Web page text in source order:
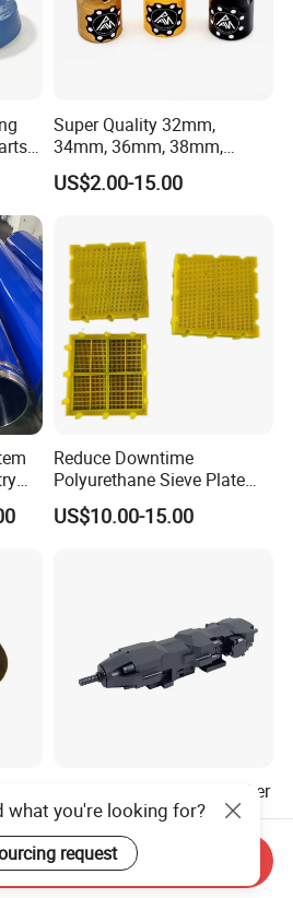
Super Quality 32mm,
34mm, 36mm, 38mm,
40mm 7 Buttons 8 Button 7
11 12 Degree Tungsten
US$2.00-15.00
Reduce Downtime
Polyurethane Sieve Plate
Aggregate Industry Screen
Panel
US$10.00-15.00
Pd22 22kw Hydraulic Drifter
Rock Drill for Tunneling and
Anchoring
US$22,500.00-45,000.00
what you're looking for?
request
Send Inquiry